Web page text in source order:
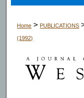
Home > PUBLICATIONS
(1992)